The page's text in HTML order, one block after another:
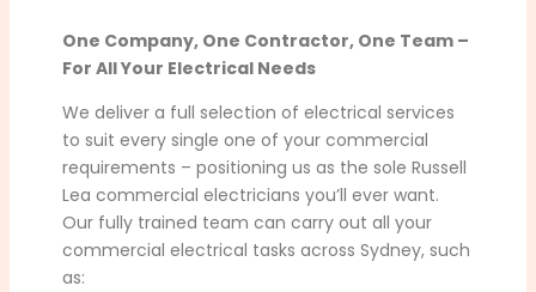
One Company, One Contractor, One Team –
For All Your Electrical Needs
We deliver a full selection of electrical services
to suit every single one of your commercial
requirements – positioning us as the sole Russell
Lea commercial electricians you’ll ever want.
Our fully trained team can carry out all your
commercial electrical tasks across Sydney, such
as: